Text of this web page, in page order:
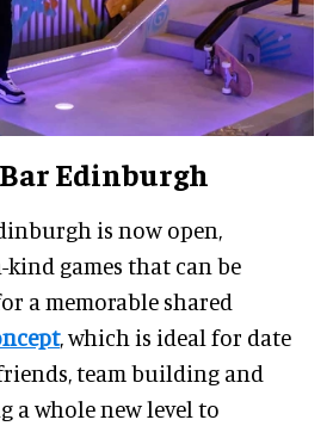
Edinburgh
is now open,
games that can be
a memorable shared
, which is ideal for date
team building and
a whole new level to